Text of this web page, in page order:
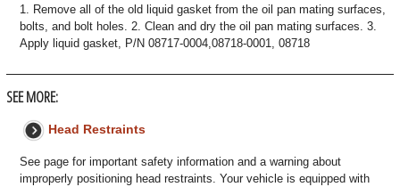
1. Remove all of the old liquid gasket from the oil pan mating surfaces,
bolts, and bolt holes. 2. Clean and dry the oil pan mating surfaces. 3.
Apply liquid gasket, P/N 08717-0004,08718-0001, 08718
SEE MORE:
Head Restraints
See page for important safety information and a warning about
improperly positioning head restraints. Your vehicle is equipped with